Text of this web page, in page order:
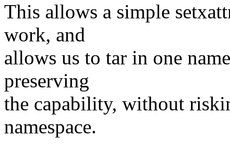
This allows a simple
work, and
allows us to tar in one
preserving
the capability, without
namespace.